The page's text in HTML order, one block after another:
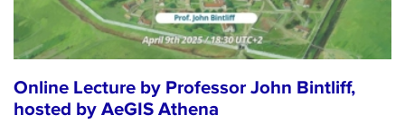
Online Lecture by Professor John Bintliff,
hosted by AeGIS Athena